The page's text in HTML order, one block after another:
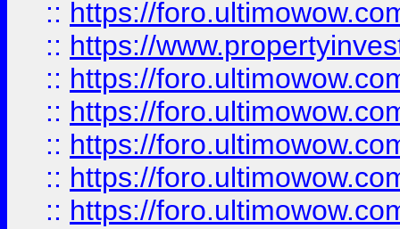
:: https://
:: https://
:: https://
:: https://
:: https://
:: https://
:: https://